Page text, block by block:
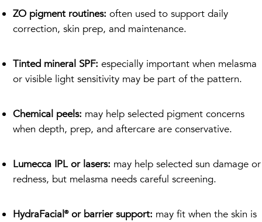
ZO pigment routines: often used to support daily
correction, skin prep, and maintenance.
Tinted mineral SPF: especially important when melasma
or visible light sensitivity may be part of the pattern.
Chemical peels: may help selected pigment concerns
when depth, prep, and aftercare are conservative.
Lumecca IPL or lasers: may help selected sun damage or
redness, but melasma needs careful screening.
HydraFacial® or barrier support: may fit when the skin is